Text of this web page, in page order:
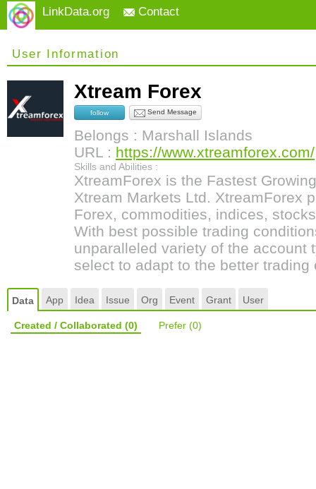
LinkData.org Contact
User Information
Xtream Forex
follow Send Message
Belongs : Marshall Islands
URL : https://www.xtreamforex.com/
Skills and Abilities :
XtreamForex is the Fastest
Xtream Markets Ltd. XtreamForex
Forex, commodities, indices,
With best possible trading
unparalleled variety of the account
select to adapt to the better trading
Data App Idea Issue Org Event Grant User
Created / Collaborated (0) Prefer (0)